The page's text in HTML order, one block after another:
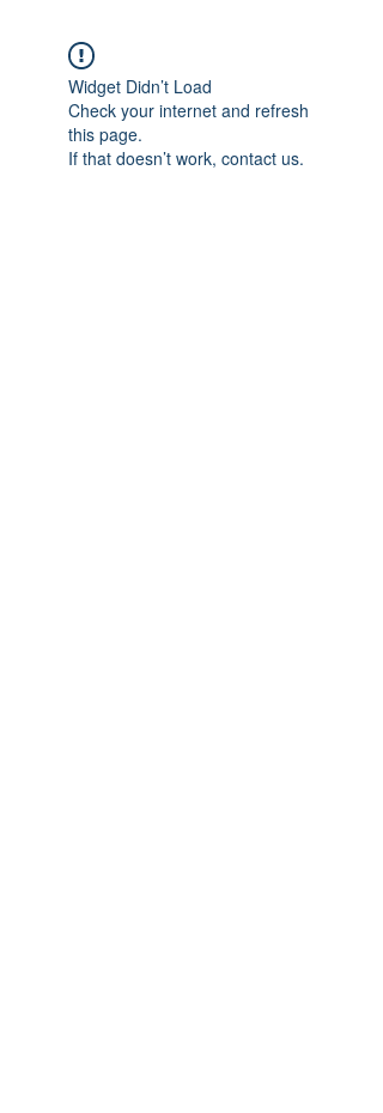
Widget Didn’t Load
Check your internet and refresh
this page.
If that doesn’t work, contact us.